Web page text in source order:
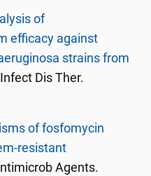
of
efficacy against
strains from
Infect Dis Ther.
of fosfomycin
resistant
Agents.